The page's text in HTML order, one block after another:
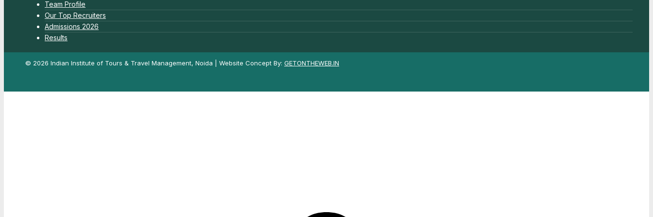
Team Profile
Our Top Recruiters
Admissions 2026
Results
© 2026 Indian Institute of Tours & Travel Management, Noida | Website Concept By: GETONTHEWEB.IN